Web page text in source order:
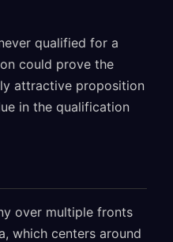
qualified for a
could prove the
attractive proposition
in the qualification
over multiple fronts
which centers around